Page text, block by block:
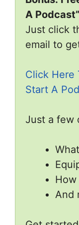
A
Just click
email to
Click Here
Start A
Just a few
And